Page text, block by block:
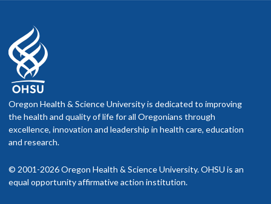
Oregon Health & Science University is dedicated to improving
the health and quality of life for all Oregonians through
excellence, innovation and leadership in health care, education
and research.
© 2001-2026 Oregon Health & Science University. OHSU is an
equal opportunity affirmative action institution.